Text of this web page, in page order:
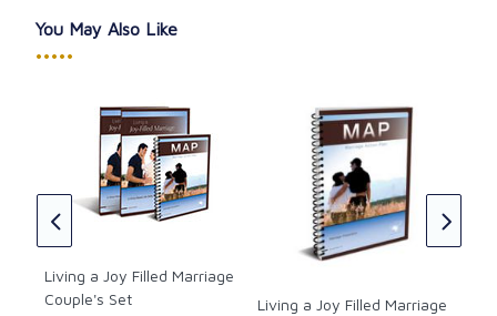
You May Also Like
•••••
Living a Joy Filled Marriage
Couple's Set
Living a Joy Filled Marriage